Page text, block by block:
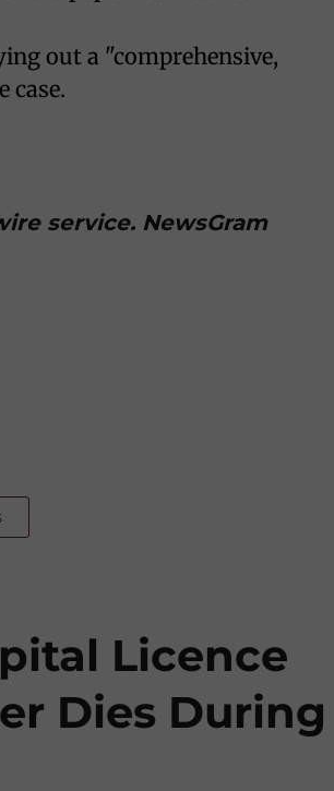
out a "comprehensive,
case.
service. NewsGram
Licence
Dies During